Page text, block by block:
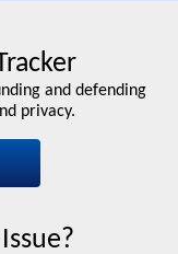
and defending
privacy.